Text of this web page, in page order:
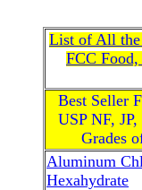
List of All the
FCC
Best Seller
USP NF,
Grades
Aluminum
Hexahydrate